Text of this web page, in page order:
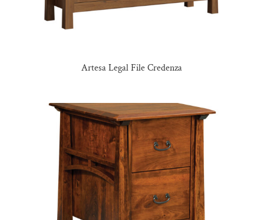
Artesa Legal File Credenza